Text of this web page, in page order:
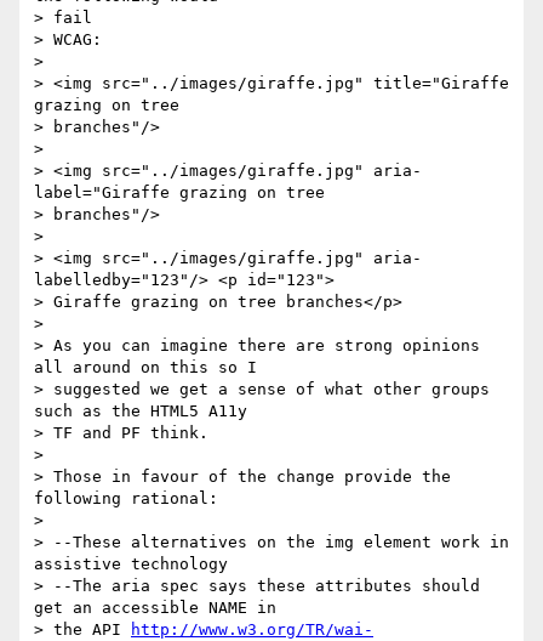
> fail
> WCAG:
>
> <img src="../images/giraffe.jpg" title="Giraffe
grazing on tree
> branches"/>
>
> <img src="../images/giraffe.jpg" aria-
label="Giraffe grazing on tree
> branches"/>
>
> <img src="../images/giraffe.jpg" aria-
labelledby="123"/> <p id="123">
> Giraffe grazing on tree branches</p>
>
> As you can imagine there are strong opinions
all around on this so I
> suggested we get a sense of what other groups
such as the HTML5 A11y
> TF and PF think.
>
> Those in favour of the change provide the
following rational:
>
> --These alternatives on the img element work in
assistive technology
> --The aria spec says these attributes should
get an accessible NAME in
> the API
http://www.w3.org/TR/wai-